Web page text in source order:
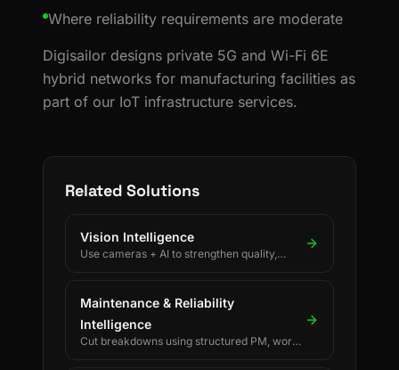
Where reliability requirements are moderate
Digisailor designs private 5G and Wi-Fi 6E
hybrid networks for manufacturing facilities as
part of our IoT infrastructure services.
Related Solutions
Vision Intelligence
Use cameras + AI to strengthen quality,
Maintenance & Reliability
Intelligence
Cut breakdowns using structured PM, work